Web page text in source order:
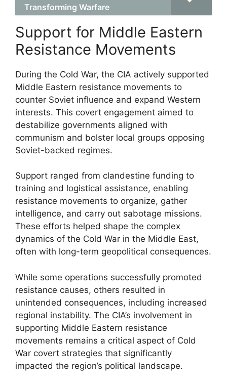
Transforming Warfare
Support for Middle Eastern
Resistance Movements
During the Cold War, the CIA actively supported
Middle Eastern resistance movements to
counter Soviet influence and expand Western
interests. This covert engagement aimed to
destabilize governments aligned with
communism and bolster local groups opposing
Soviet-backed regimes.
Support ranged from clandestine funding to
training and logistical assistance, enabling
resistance movements to organize, gather
intelligence, and carry out sabotage missions.
These efforts helped shape the complex
dynamics of the Cold War in the Middle East,
often with long-term geopolitical consequences.
While some operations successfully promoted
resistance causes, others resulted in
unintended consequences, including increased
regional instability. The CIA’s involvement in
supporting Middle Eastern resistance
movements remains a critical aspect of Cold
War covert strategies that significantly
impacted the region’s political landscape.